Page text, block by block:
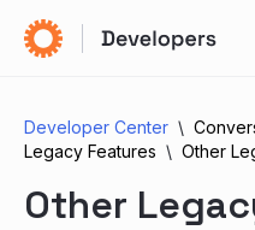
Developer Center
Legacy Features
Other
Other